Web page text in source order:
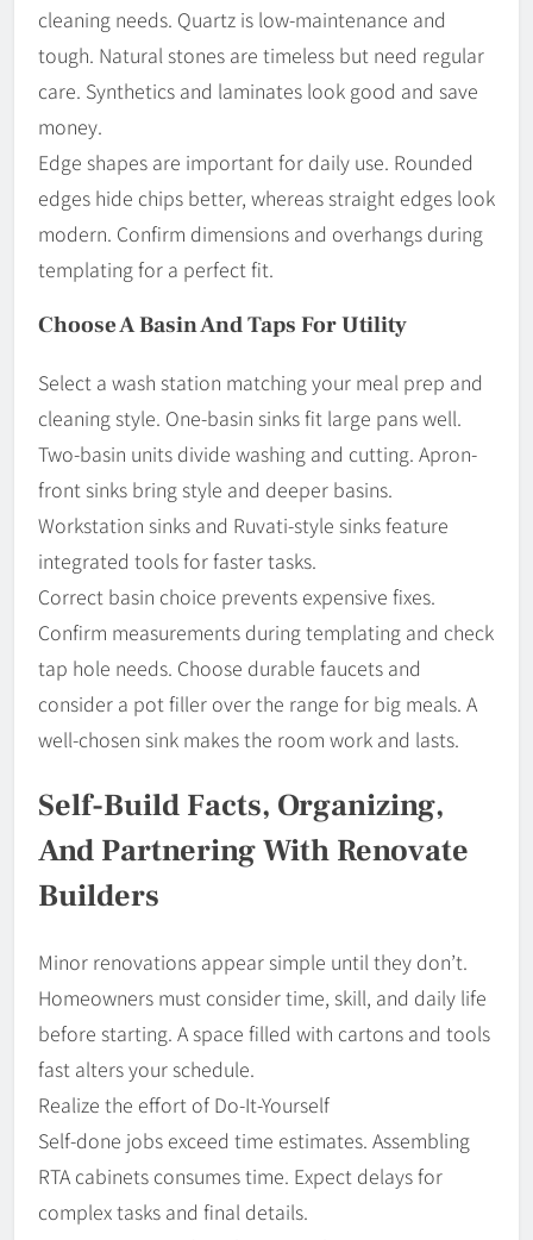
cleaning needs. Quartz is low-maintenance and
tough. Natural stones are timeless but need regular
care. Synthetics and laminates look good and save
money.
Edge shapes are important for daily use. Rounded
edges hide chips better, whereas straight edges look
modern. Confirm dimensions and overhangs during
templating for a perfect fit.
Choose A Basin And Taps For Utility
Select a wash station matching your meal prep and
cleaning style. One-basin sinks fit large pans well.
Two-basin units divide washing and cutting. Apron-
front sinks bring style and deeper basins.
Workstation sinks and Ruvati-style sinks feature
integrated tools for faster tasks.
Correct basin choice prevents expensive fixes.
Confirm measurements during templating and check
tap hole needs. Choose durable faucets and
consider a pot filler over the range for big meals. A
well-chosen sink makes the room work and lasts.
Self-Build Facts, Organizing,
And Partnering With Renovate
Builders
Minor renovations appear simple until they don’t.
Homeowners must consider time, skill, and daily life
before starting. A space filled with cartons and tools
fast alters your schedule.
Realize the effort of Do-It-Yourself
Self-done jobs exceed time estimates. Assembling
RTA cabinets consumes time. Expect delays for
complex tasks and final details.